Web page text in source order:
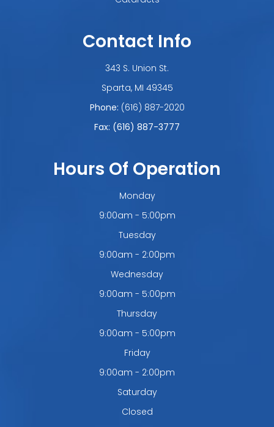
Contact Info
343 S. Union St.
​​​​​​​Sparta, MI 49345
Phone: (616) 887-2020
Fax: (616) 887-3777
Hours Of Operation
Monday
9:00am - 5:00pm
Tuesday
9:00am - 2:00pm
Wednesday
9:00am - 5:00pm
Thursday
9:00am - 5:00pm
Friday
9:00am - 2:00pm
Saturday
Closed